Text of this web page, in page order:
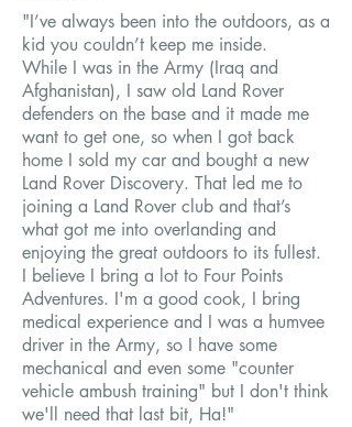
"I’ve always been into the outdoors, as a
kid you couldn’t keep me inside.
While I was in the Army (Iraq and
Afghanistan), I saw old Land Rover
defenders on the base and it made me
want to get one, so when I got back
home I sold my car and bought a new
Land Rover Discovery. That led me to
joining a Land Rover club and that’s
what got me into overlanding and
enjoying the great outdoors to its fullest.
I believe I bring a lot to Four Points
Adventures. I'm a good cook, I bring
medical experience and I was a humvee
driver in the Army, so I have some
mechanical and even some "counter
vehicle ambush training" but I don't think
we'll need that last bit, Ha!"